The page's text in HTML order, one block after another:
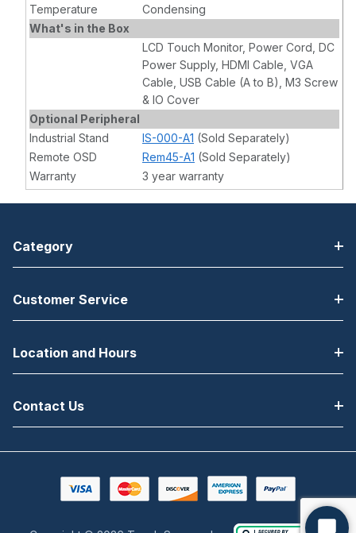
Temperature
Condensing
What's in the Box
LCD Touch Monitor, Power Cord, DC
Power Supply, HDMI Cable, VGA
Cable, USB Cable (A to B), M3 Screw
& IO Cover
Optional Peripheral
Industrial Stand
IS-000-A1 (Sold Separately)
Remote OSD
Rem45-A1 (Sold Separately)
Warranty
3 year warranty
Category
Customer Service
Location and Hours
Contact Us